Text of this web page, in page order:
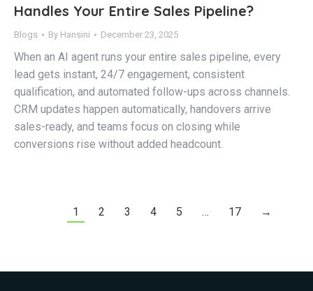
Handles Your Entire Sales Pipeline?
Blogs By Hansini December 23, 2025
When an AI agent runs your entire sales pipeline, every
lead gets instant, 24/7 engagement, consistent
qualification, and automated follow-ups across channels.
CRM updates happen automatically, handovers arrive
sales-ready, and teams focus on closing while
conversions rise without added headcount.
1 2 3 4 5 … 17 →